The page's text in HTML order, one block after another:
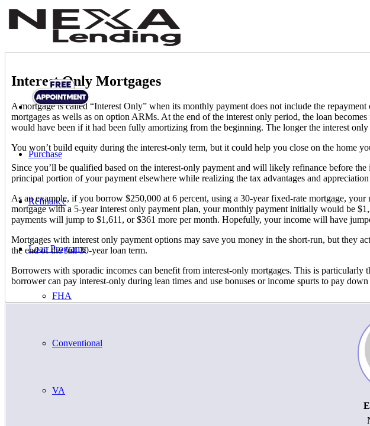
Purchase
Refinance
Loan Programs
FHA
Conventional
VA
Interest Only Mortgages
A mortgage is called “Interest Only” when its monthly payment does not include the
mortgages as wells as on option ARMs. At the end of the interest only period, the loan
would have been if it had been fully amortizing from the beginning. The longer the interest
You won’t build equity during the interest-only term, but it could help you close on the home
Since you’ll be qualified based on the interest-only payment and will likely refinance before
principal portion of your payment elsewhere while realizing the tax advantages and
As an example, if you borrow $250,000 at 6 percent, using a 30-year fixed-rate mortgage,
mortgage with a 5-year interest only payment plan, your monthly payment initially would be
payments will jump to $1,611, or $361 more per month. Hopefully, your income will have
Mortgages with interest only payment options may save you money in the short-run, but they
the end of the full 30-year loan term.
Borrowers with sporadic incomes can benefit from interest-only mortgages. This is particularly
borrower can pay interest-only during lean times and use bonuses or income spurts to pay